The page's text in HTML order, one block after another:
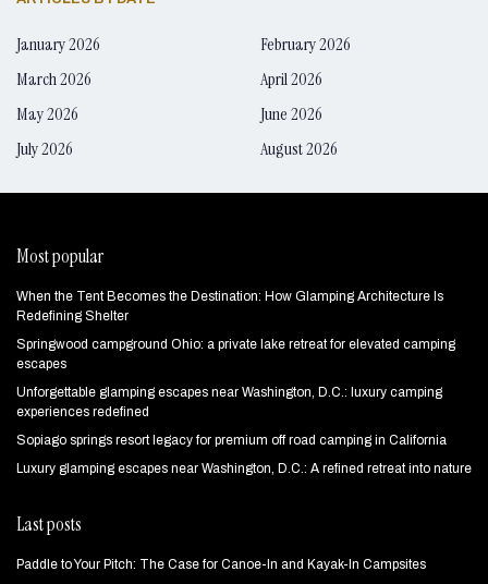
January 2026
February 2026
March 2026
April 2026
May 2026
June 2026
July 2026
August 2026
Most popular
When the Tent Becomes the Destination: How Glamping Architecture Is
Redefining Shelter
Springwood campground Ohio: a private lake retreat for elevated camping
escapes
Unforgettable glamping escapes near Washington, D.C.: luxury camping
experiences redefined
Sopiago springs resort legacy for premium off road camping in California
Luxury glamping escapes near Washington, D.C.: A refined retreat into nature
Last posts
Paddle to Your Pitch: The Case for Canoe-In and Kayak-In Campsites